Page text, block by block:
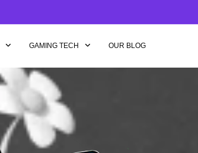
GAMING TECH OUR BLOG